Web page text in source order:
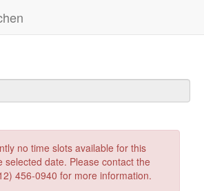
no time slots available for this
selected date. Please contact the
456-0940 for more information.